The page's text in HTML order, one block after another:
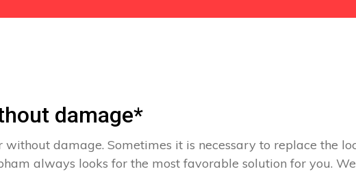
damage*
without damage. Sometimes it is necessary to replace the
always looks for the most favorable solution for you.